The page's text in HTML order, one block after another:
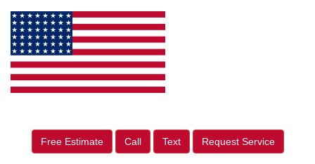
Free Estimate Call Text Request Service